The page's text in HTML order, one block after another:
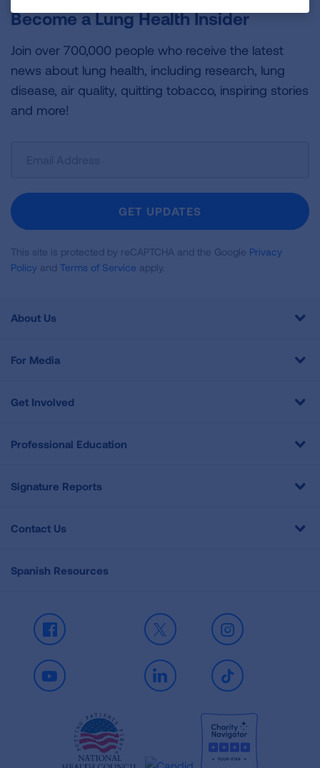
Become a Lung Health Insider
Join over 700,000 people who receive the latest
news about lung health, including research, lung
disease, air quality, quitting tobacco, inspiring stories
and more!
Newsletter
GET UPDATES
This site is protected by reCAPTCHA and the Google Privacy
Policy and Terms of Service apply.
About Us
For Media
Get Involved
Professional Education
Signature Reports
Contact Us
Spanish Resources
Facebook X Instagram
Youtube LinkedIn TikTok